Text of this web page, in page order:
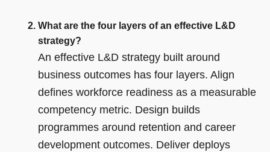
What are the four layers of an effective L&D
strategy?
An effective L&D strategy built around
business outcomes has four layers. Align
defines workforce readiness as a measurable
competency metric. Design builds
programmes around retention and career
development outcomes. Deliver deploys